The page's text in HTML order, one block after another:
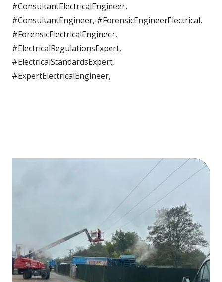
#ConsultantElectricalEngineer,
#ConsultantEngineer, #ForensicEngineerElectrical,
#ForensicElectricalEngineer,
#ElectricalRegulationsExpert,
#ElectricalStandardsExpert,
#ExpertElectricalEngineer,